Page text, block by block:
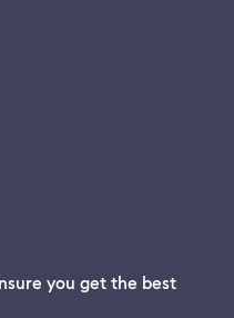
you get the best